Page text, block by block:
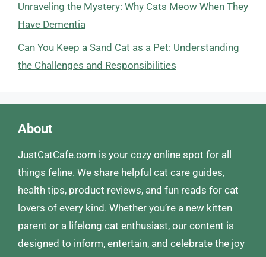
Unraveling the Mystery: Why Cats Meow When They
Have Dementia
Can You Keep a Sand Cat as a Pet: Understanding
the Challenges and Responsibilities
About
JustCatCafe.com is your cozy online spot for all
things feline. We share helpful cat care guides,
health tips, product reviews, and fun reads for cat
lovers of every kind. Whether you’re a new kitten
parent or a lifelong cat enthusiast, our content is
designed to inform, entertain, and celebrate the joy